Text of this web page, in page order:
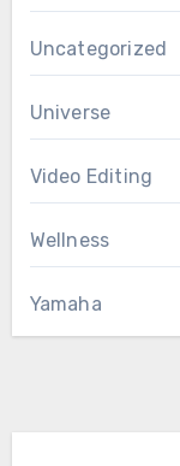
Uncategorized
Universe
Video Editing
Wellness
Yamaha